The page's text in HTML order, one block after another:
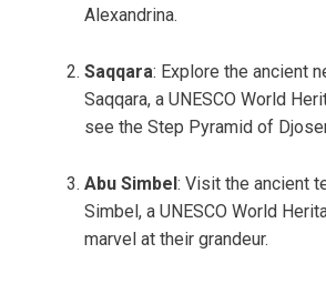
Alexandrina.
Saqqara: Explore the ancient
Saqqara, a UNESCO World
see the Step Pyramid of
Abu Simbel : Visit the ancient
Simbel, a UNESCO World
marvel at their grandeur.